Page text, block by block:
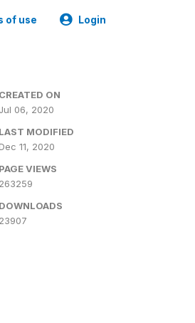
of use Login
CREATED ON
Jul 06, 2020
LAST MODIFIED
Dec 11, 2020
PAGE VIEWS
263259
DOWNLOADS
23907